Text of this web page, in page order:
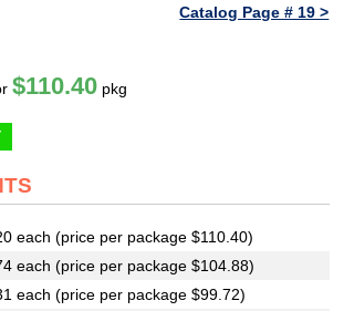
Catalog Page # 19 >
$110.40 pkg
each (price per package $110.40)
each (price per package $104.88)
each (price per package $99.72)